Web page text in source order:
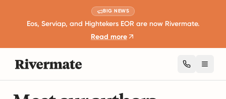
BIG NEWS
Eos, Serviap, and Hightekers EOR are now Rivermate.
Read more